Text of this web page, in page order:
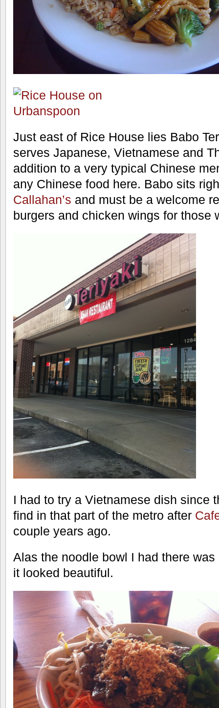
Just east of Rice House lies Babo
serves Japanese, Vietnamese and
addition to a very typical Chinese
any Chinese food here. Babo sits
Callahan’s and must be a welcome
burgers and chicken wings for those
I had to try a Vietnamese dish since
find in that part of the metro after
couple years ago.
Alas the noodle bowl I had there
it looked beautiful.